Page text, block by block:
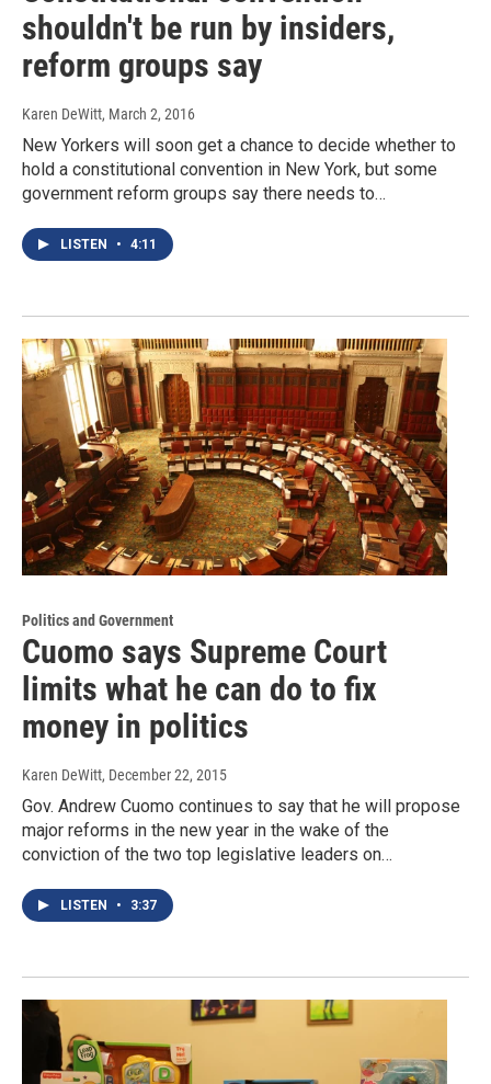
shouldn't be run by insiders,
reform groups say
Karen DeWitt, March 2, 2016
New Yorkers will soon get a chance to decide whether to
hold a constitutional convention in New York, but some
government reform groups say there needs to…
LISTEN • 4:11
Politics and Government
Cuomo says Supreme Court
limits what he can do to fix
money in politics
Karen DeWitt, December 22, 2015
Gov. Andrew Cuomo continues to say that he will propose
major reforms in the new year in the wake of the
conviction of the two top legislative leaders on…
LISTEN • 3:37